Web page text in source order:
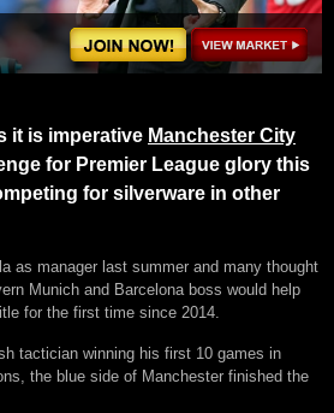
it is imperative Manchester City
for Premier League glory this
for silverware in other
as manager last summer and many thought
Munich and Barcelona boss would help
for the first time since 2014.
tactician winning his first 10 games in
the blue side of Manchester finished the